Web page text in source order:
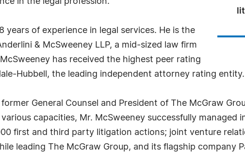
years of experience in legal services. He is the
& McSweeney LLP, a mid-sized law firm
has received the highest peer rating
Hubbell, the leading independent attorney rating entity.
General Counsel and President of The McGraw
capacities, Mr. McSweeney successfully managed
first and third party litigation actions; joint venture
leading The McGraw Group, and its flagship company